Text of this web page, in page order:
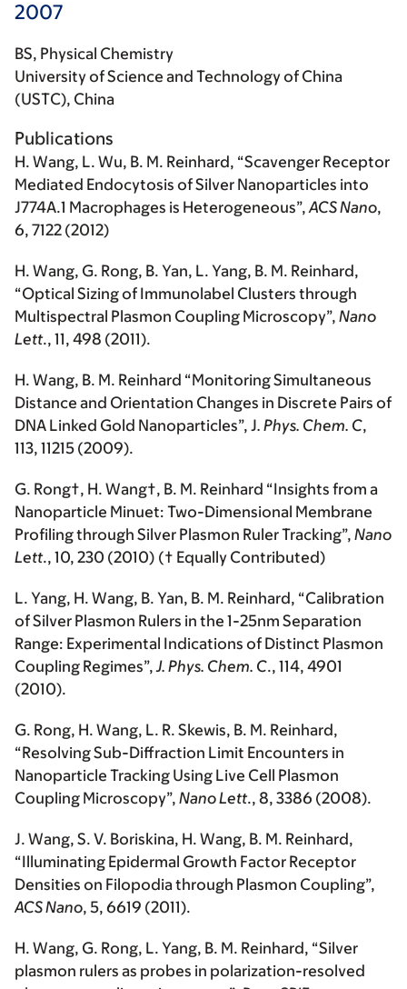
2007
BS, Physical Chemistry
University of Science and Technology of China
(USTC), China
Publications
H. Wang, L. Wu, B. M. Reinhard, “Scavenger Receptor
Mediated Endocytosis of Silver Nanoparticles into
J774A.1 Macrophages is Heterogeneous”,ACS Nano,
6, 7122 (2012)
H. Wang, G. Rong, B. Yan, L. Yang, B. M. Reinhard,
“Optical Sizing of Immunolabel Clusters through
Multispectral Plasmon Coupling Microscopy”, Nano
Lett., 11, 498 (2011).
H. Wang, B. M. Reinhard “Monitoring Simultaneous
Distance and Orientation Changes in Discrete Pairs of
DNA Linked Gold Nanoparticles”, J. Phys. Chem. C,
113, 11215 (2009).
G. Rong†, H. Wang†, B. M. Reinhard “Insights from a
Nanoparticle Minuet: Two-Dimensional Membrane
Profiling through Silver Plasmon Ruler Tracking”, Nano
Lett., 10, 230 (2010) († Equally Contributed)
L. Yang, H. Wang, B. Yan, B. M. Reinhard, “Calibration
of Silver Plasmon Rulers in the 1-25nm Separation
Range: Experimental Indications of Distinct Plasmon
Coupling Regimes”,J. Phys. Chem. C., 114, 4901
(2010).
G. Rong, H. Wang, L. R. Skewis, B. M. Reinhard,
“Resolving Sub-Diffraction Limit Encounters in
Nanoparticle Tracking Using Live Cell Plasmon
Coupling Microscopy”, Nano Lett., 8, 3386 (2008).
J. Wang, S. V. Boriskina, H. Wang, B. M. Reinhard,
“Illuminating Epidermal Growth Factor Receptor
Densities on Filopodia through Plasmon Coupling”,
ACS Nano, 5, 6619 (2011).
H. Wang, G. Rong, L. Yang, B. M. Reinhard, “Silver
plasmon rulers as probes in polarization-resolved